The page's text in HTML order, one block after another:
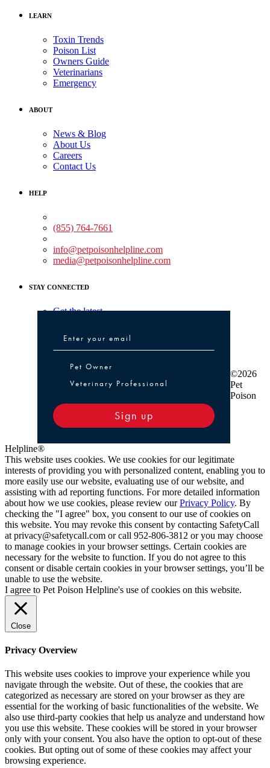
LEARN
Toxin Trends
Poison List
Owners Guide
Veterinarians
Emergency
ABOUT
News & Blog
About Us
Careers
Contact Us
HELP
(855) 764-7661
info@petpoisonhelpline.com
media@petpoisonhelpline.com
STAY CONNECTED
Get the latest
Pet Owner or Veterinary Professional
Pet Owner
Veterinary Professional
Sign up
©2026
Pet
Poison
Helpline®
This website uses cookies. We use cookies for our legitimate
interests of providing you with personalized content, enabling you to
more easily use our website, evaluating use of our website, and
assisting with ad reporting functions. For more detailed information
about how we use cookies, please review ourPrivacy Policy. By
checking the "I agree" box, you consent to our use of cookies on
this website. You may revoke this consent by contacting SafetyCall
at privacy@safetycall.com or call 952-806-3812 or you may choose
to manage cookies in your browser settings. Certain cookies are
necessary for the website to function. If you do not agree to this
consent or disable certain cookies in your browser settings, you’ll be
unable to use the website.
I agree to Pet Poison Helpline's use of cookies on this website.
Close
Privacy Overview
This website uses cookies to improve your experience while you
navigate through the website. Out of these, the cookies that are
categorized as necessary are stored on your browser as they are
essential for the working of basic functionalities of the website. We
also use third-party cookies that help us analyze and understand how
you use this website. These cookies will be stored in your browser
only with your consent. You also have the option to opt-out of these
cookies. But opting out of some of these cookies may affect your
browsing experience.